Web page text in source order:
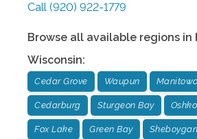
Call (920) 922-1779
Browse all available regions in
Wisconsin:
Cedar Grove Waupun
Cedarburg Sturgeon Bay
Fox Lake Green Bay Sheboygan